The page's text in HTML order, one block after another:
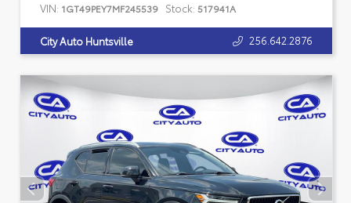
VIN: 1GT49PEY7MF245539 Stock: 517941A
City Auto Huntsville 256.642.2876